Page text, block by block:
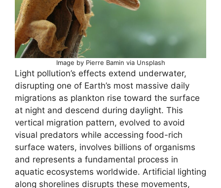
Image by Pierre Bamin via Unsplash
Light pollution’s effects extend underwater,
disrupting one of Earth’s most massive daily
migrations as plankton rise toward the surface
at night and descend during daylight. This
vertical migration pattern, evolved to avoid
visual predators while accessing food-rich
surface waters, involves billions of organisms
and represents a fundamental process in
aquatic ecosystems worldwide. Artificial lighting
along shorelines disrupts these movements,